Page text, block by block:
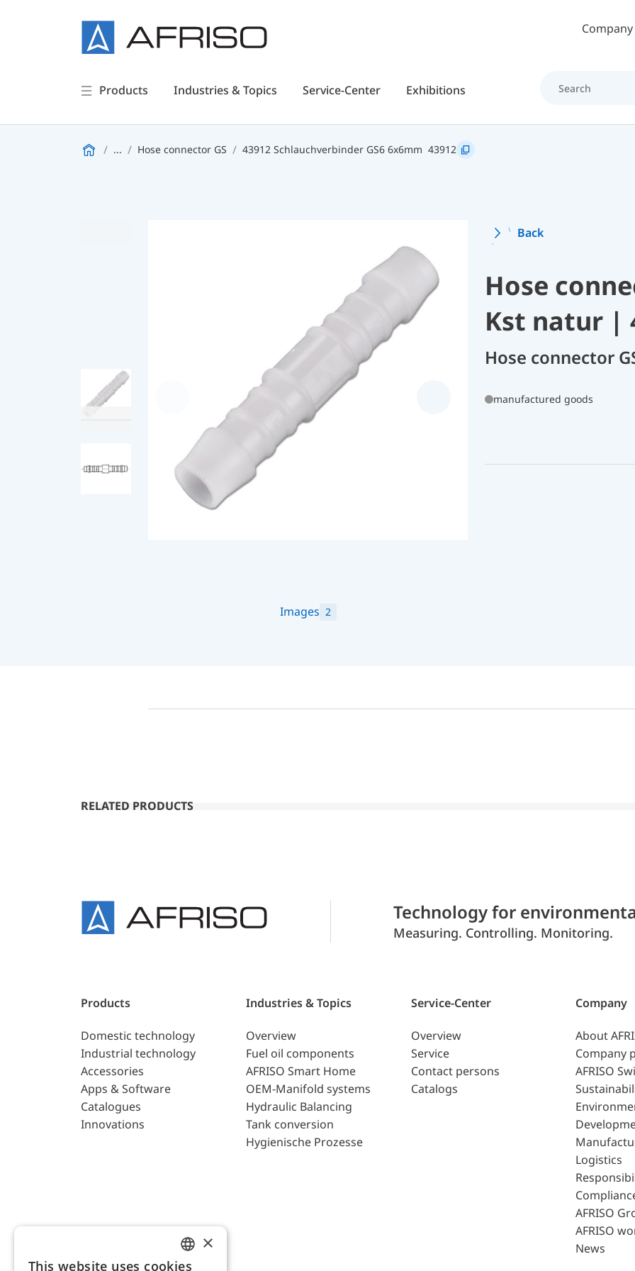
Skip to main contentCompany
Products Industries & Topics Service-Center Exhibitions
... Hose connector GS 43912 Schlauchverbinder GS6 6x6mm 43912
Images 2
Back
Hose
Kst natur |
Hose connector
manufactured goods
RELATED PRODUCTS
Technology for
Measuring. Controlling. Monitoring.
Products
Domestic technology
Industrial technology
Accessories
Apps & Software
Catalogues
Innovations
Industries & Topics
Overview
Fuel oil components
AFRISO Smart Home
OEM-Manifold systems
Hydraulic Balancing
Tank conversion
Hygienische Prozesse
Service-Center
Overview
Service
Contact persons
Catalogs
Company
About
Company
AFRISO
Logistics
AFRISO
AFRISO
News
×
This website uses cookies